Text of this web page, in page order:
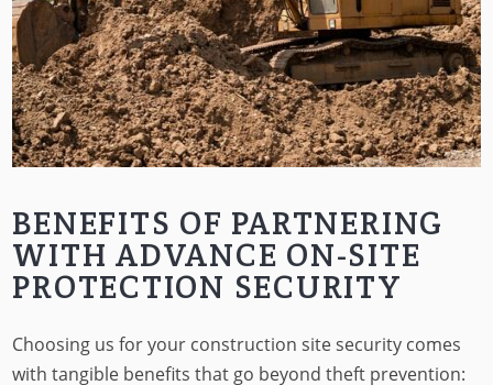
BENEFITS OF PARTNERING
WITH ADVANCE ON-SITE
PROTECTION SECURITY
Choosing us for your construction site security comes
with tangible benefits that go beyond theft prevention: